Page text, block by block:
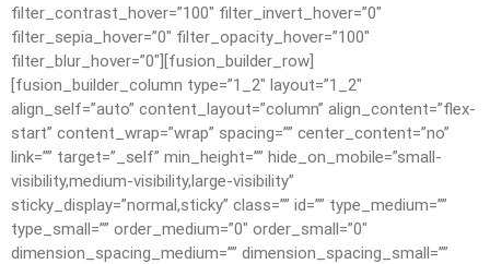
filter_contrast_hover=”100″ filter_invert_hover=”0″
filter_sepia_hover=”0″ filter_opacity_hover=”100″
filter_blur_hover=”0″][fusion_builder_row]
[fusion_builder_column type=”1_2″ layout=”1_2″
align_self=”auto” content_layout=”column” align_content=”flex-
start” content_wrap=”wrap” spacing=”” center_content=”no”
link=”” target=”_self” min_height=”” hide_on_mobile=”small-
visibility,medium-visibility,large-visibility”
sticky_display=”normal,sticky” class=”” id=”” type_medium=””
type_small=”” order_medium=”0″ order_small=”0″
dimension_spacing_medium=”” dimension_spacing_small=””